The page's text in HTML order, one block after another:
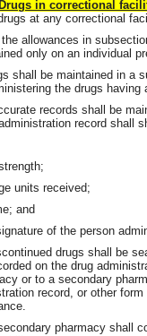
Drugs in correctional
at any correctional
the allowances in
only on an individual
shall be maintained in a
the drugs having
records shall be
record shall
units received;
and
of the person
drugs shall be
on the drug
or to a secondary
record, or other
pharmacy shall